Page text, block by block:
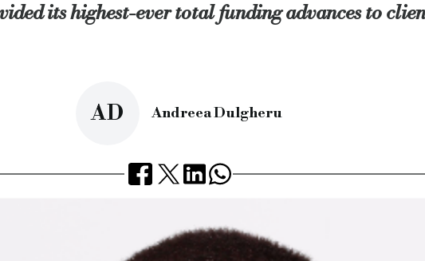
its highest-ever total funding advances to
Andreea Dulgheru
AD